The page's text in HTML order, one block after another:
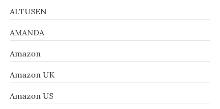
ALTUSEN
AMANDA
Amazon
Amazon UK
Amazon US